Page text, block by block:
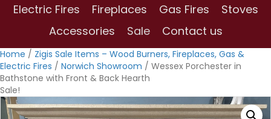
Electric Fires Fireplaces Gas Fires
Stoves
Accessories
Sale Contact us
Home / Zigis Sale Items – Wood Burners, Fireplaces, Gas &
Electric Fires / Norwich Showroom / Wessex Porchester in
Bathstone with Front & Back Hearth
Sale!